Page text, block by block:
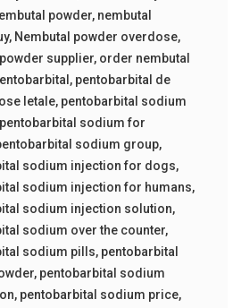
powder, nembutal
, Nembutal powder overdose,
supplier, order nembutal
, pentobarbital de
letale, pentobarbital sodium
pentobarbital sodium for
sodium group,
sodium injection for dogs,
sodium injection for humans,
sodium injection solution,
sodium over the counter,
sodium pills, pentobarbital
, pentobarbital sodium
, pentobarbital sodium price,